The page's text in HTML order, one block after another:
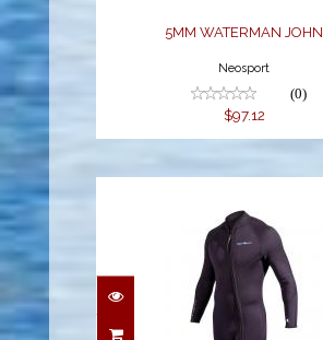
5MM WATERMAN JOHN
Neosport
(0)
$97.12